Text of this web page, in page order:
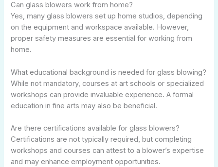
Can glass blowers work from home?
Yes, many glass blowers set up home studios, depending
on the equipment and workspace available. However,
proper safety measures are essential for working from
home.
What educational background is needed for glass blowing?
While not mandatory, courses at art schools or specialized
workshops can provide invaluable experience. A formal
education in fine arts may also be beneficial.
Are there certifications available for glass blowers?
Certifications are not typically required, but completing
workshops and courses can attest to a blower’s expertise
and may enhance employment opportunities.